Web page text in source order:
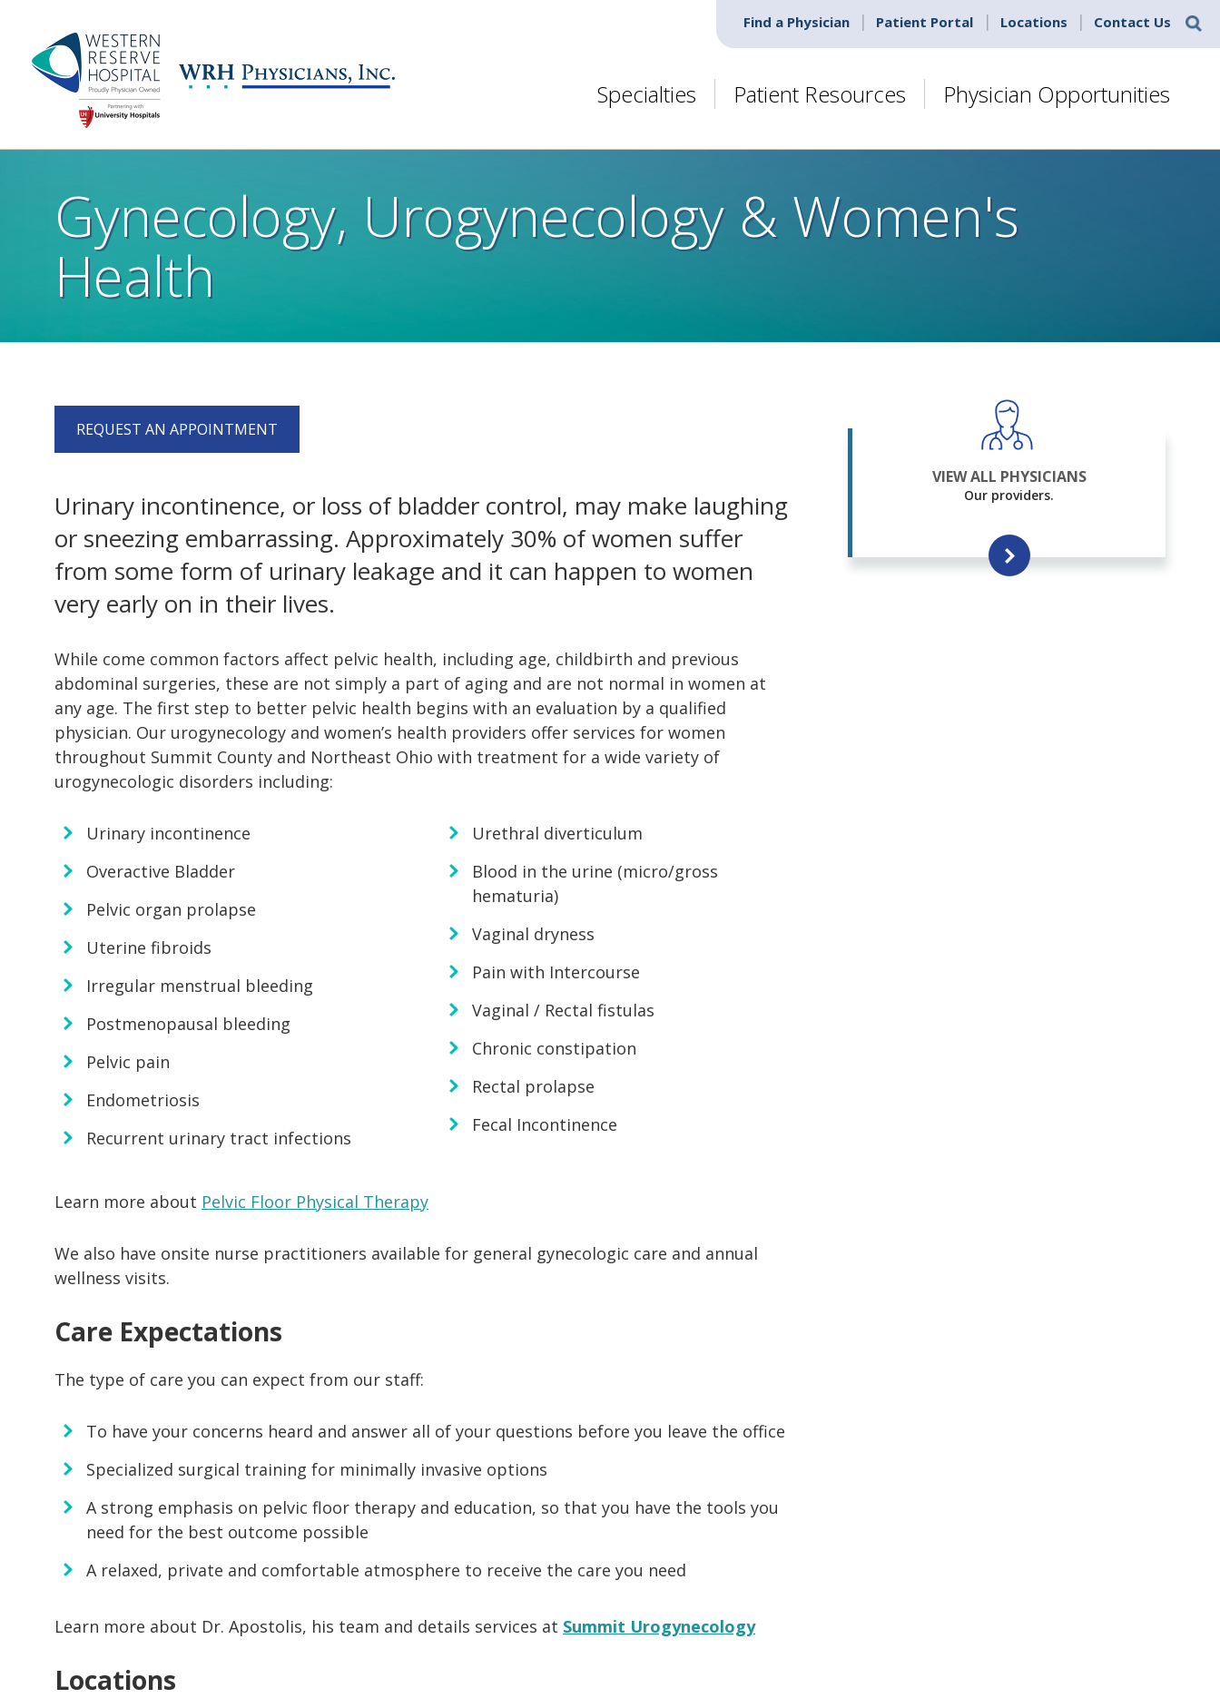
Skip to main content
Find a Physician Patient Portal Locations Contact Us
navigation
Specialties Patient Resources Physician Opportunities
Gynecology, Urogynecology & Women's
Health
REQUEST AN APPOINTMENT
Urinary incontinence, or loss of bladder control, may make laughing
or sneezing embarrassing. Approximately 30% of women suffer
from some form of urinary leakage and it can happen to women
very early on in their lives.
While come common factors affect pelvic health, including age, childbirth and previous
abdominal surgeries, these are not simply a part of aging and are not normal in women at
any age. The first step to better pelvic health begins with an evaluation by a qualified
physician. Our urogynecology and women’s health providers offer services for women
throughout Summit County and Northeast Ohio with treatment for a wide variety of
urogynecologic disorders including:
Urinary incontinence
Overactive Bladder
Pelvic organ prolapse
Uterine fibroids
Irregular menstrual bleeding
Postmenopausal bleeding
Pelvic pain
Endometriosis
Recurrent urinary tract infections
Urethral diverticulum
Blood in the urine (micro/gross
hematuria)
Vaginal dryness
Pain with Intercourse
Vaginal / Rectal fistulas
Chronic constipation
Rectal prolapse
Fecal Incontinence
Learn more about Pelvic Floor Physical Therapy
We also have onsite nurse practitioners available for general gynecologic care and annual
wellness visits.
Care Expectations
The type of care you can expect from our staff:
To have your concerns heard and answer all of your questions before you leave the office
Specialized surgical training for minimally invasive options
A strong emphasis on pelvic floor therapy and education, so that you have the tools you
need for the best outcome possible
A relaxed, private and comfortable atmosphere to receive the care you need
Learn more about Dr. Apostolis, his team and details services at Summit Urogynecology
Locations
VIEW ALL PHYSICIANS
Our providers.